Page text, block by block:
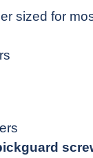
sized for